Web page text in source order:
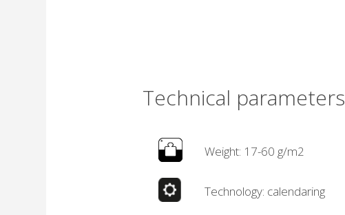
Technical parameters
Weight: 17-60 g/m2
Technology: calendaring